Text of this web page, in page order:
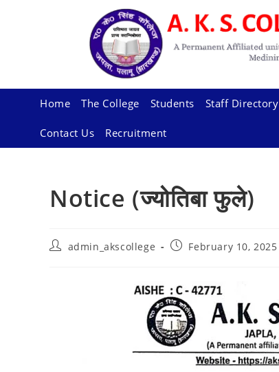
Home The College Students Staff Directory
Contact Us Recruitment
Notice (ज्योतिबा फुले)
Postadmin_akscollege
PostFebruary 10, 2025